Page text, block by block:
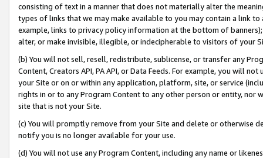
consisting of text in a manner that does not materially alter the
types of links that we may make available to you may contain a link
example, links to privacy policy information at the bottom of
alter, or make invisible, illegible, or indecipherable to visitors of your
(b) You will not sell, resell, redistribute, sublicense, or transfer any
Content, Creators API, PA API, or Data Feeds. For example, you will
your Site or on or within any application, platform, site, or service
rights in or to any Program Content to any other person or entity, nor
site that is not your Site.
(c) You will promptly remove from your Site and delete or otherwise
notify you is no longer available for your use.
(d) You will not use any Program Content, including any name or